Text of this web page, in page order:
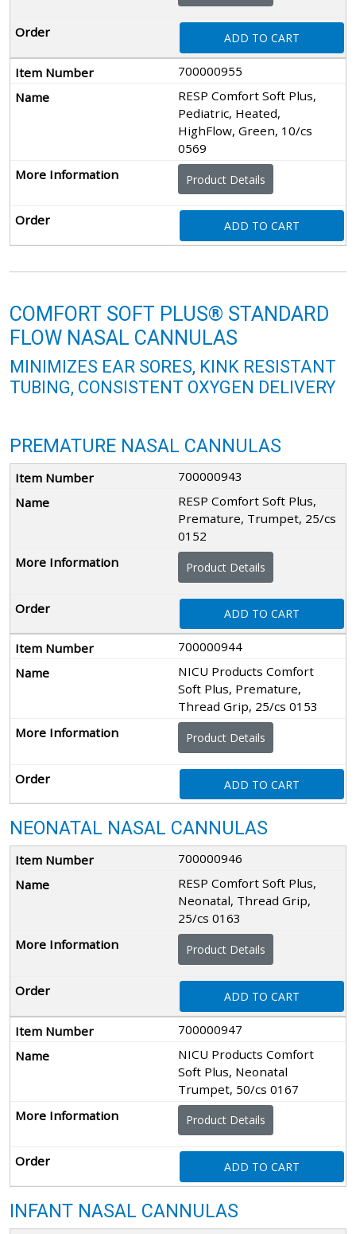
ADD TO CART
700000955
RESP Comfort Soft Plus,
Pediatric, Heated,
HighFlow, Green, 10/cs
0569
Product Details
ADD TO CART
COMFORT SOFT PLUS® STANDARD
FLOW NASAL CANNULAS
MINIMIZES EAR SORES, KINK RESISTANT
TUBING, CONSISTENT OXYGEN DELIVERY
PREMATURE NASAL CANNULAS
700000943
RESP Comfort Soft Plus,
Premature, Trumpet, 25/cs
0152
Product Details
ADD TO CART
700000944
NICU Products Comfort
Soft Plus, Premature,
Thread Grip, 25/cs 0153
Product Details
ADD TO CART
NEONATAL NASAL CANNULAS
700000946
RESP Comfort Soft Plus,
Neonatal, Thread Grip,
25/cs 0163
Product Details
ADD TO CART
700000947
NICU Products Comfort
Soft Plus, Neonatal
Trumpet, 50/cs 0167
Product Details
ADD TO CART
INFANT NASAL CANNULAS